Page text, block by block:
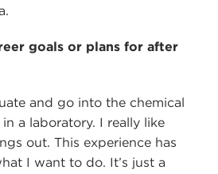
goals or plans for after
and go into the chemical
a laboratory. I really like
out. This experience has
I want to do. It’s just a